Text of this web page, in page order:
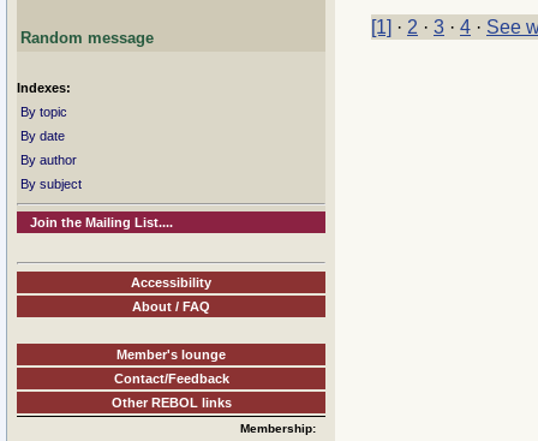
Random message
Indexes:
By topic
By date
By author
By subject
Join the Mailing List....
Accessibility
About / FAQ
Member's lounge
Contact/Feedback
Other REBOL links
Membership:
[1] · 2 · 3 · 4 · See